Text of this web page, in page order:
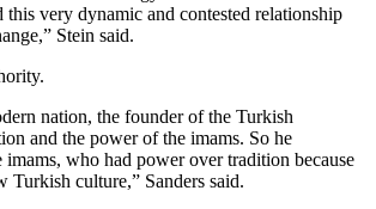
this very dynamic and contested relationship
Stein said.
nation, the founder of the Turkish
and the power of the imams. So he
who had power over tradition because
culture,” Sanders said.